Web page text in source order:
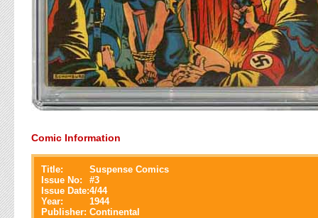
Comic Information
Title:
Suspense Comics
Issue No:
#3
Issue Date:4/44
Year:
1944
Publisher: Continental